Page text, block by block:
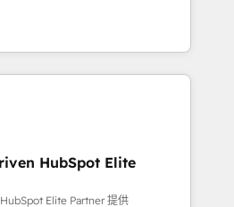
certified consultancy,
and technology to help
use the HubSpot platform
improve your current HubSpot
new one.
HubSpot Elite
Elite Partner 提供